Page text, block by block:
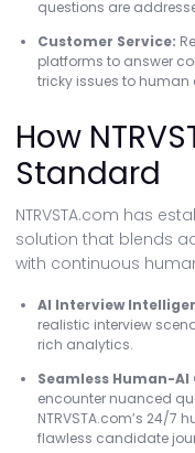
questions are
Customer Service:
platforms to answer
tricky issues to human
How
Standard
NTRVSTA.com has
solution that blends
with continuous
AI Interview
realistic interview
rich analytics.
Seamless Human-
encounter nuanced
NTRVSTA.com’s 24/7
flawless candidate